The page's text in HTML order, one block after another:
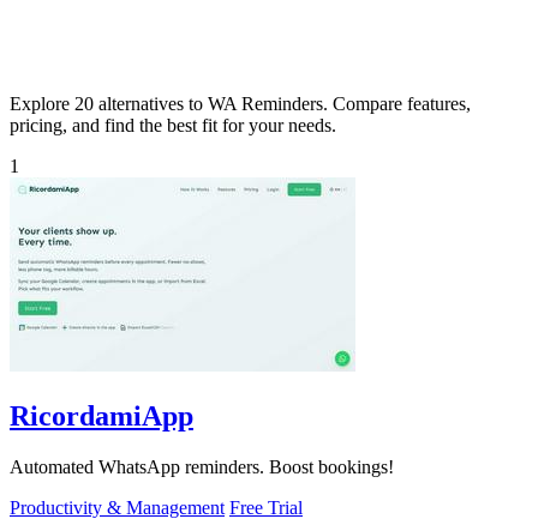
Explore 20 alternatives to WA Reminders. Compare features,
pricing, and find the best fit for your needs.
1
RicordamiApp
Automated WhatsApp reminders. Boost bookings!
Productivity & Management Free Trial